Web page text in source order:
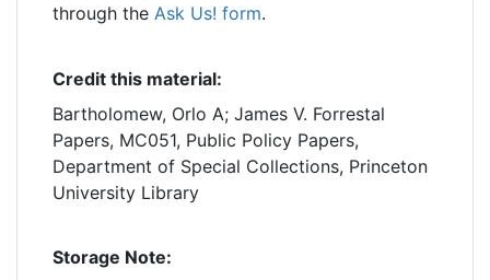
through the Ask Us! form.
Credit this material:
Bartholomew, Orlo A; James V. Forrestal
Papers, MC051, Public Policy Papers,
Department of Special Collections, Princeton
University Library
Storage Note: